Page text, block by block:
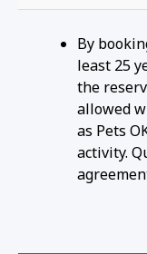
By
least 25
the
allowed
as Pets
activity.